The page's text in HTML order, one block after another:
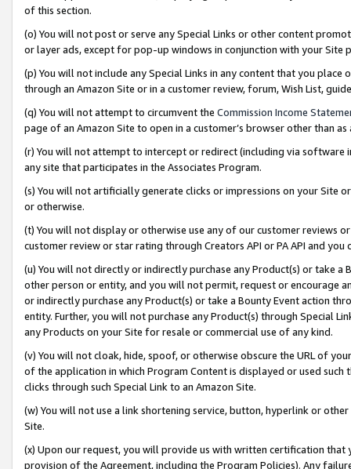
of this section.
(o) You will not post or serve any Special Links or other content
or layer ads, except for pop-up windows in conjunction with your
(p) You will not include any Special Links in any content that you
through an Amazon Site or in a customer review, forum, Wish List,
(q) You will not attempt to circumvent the Commission Income
page of an Amazon Site to open in a customer’s browser other than
(r) You will not attempt to intercept or redirect (including via software
any site that participates in the Associates Program.
(s) You will not artificially generate clicks or impressions on your Site
or otherwise.
(t) You will not display or otherwise use any of our customer reviews
customer review or star rating through Creators API or PA API and
(u) You will not directly or indirectly purchase any Product(s) or take
other person or entity, and you will not permit, request or encourage
or indirectly purchase any Product(s) or take a Bounty Event action
entity. Further, you will not purchase any Product(s) through Special
any Products on your Site for resale or commercial use of any kind.
(v) You will not cloak, hide, spoof, or otherwise obscure the URL of
of the application in which Program Content is displayed or used
clicks through such Special Link to an Amazon Site.
(w) You will not use a link shortening service, button, hyperlink or
Site.
(x) Upon our request, you will provide us with written certification
provision of the Agreement, including the Program Policies). Any